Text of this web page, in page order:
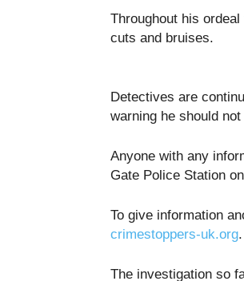
Throughout his
cuts and bruises.
Detectives are
warning he should
Anyone with any
Gate Police Station
To give information
crimestoppers-uk.org.
The investigation so